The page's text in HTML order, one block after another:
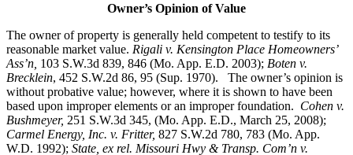
Owner’s Opinion of Value
The owner of property is generally held competent to testify to its
reasonable market value. Rigali v. Kensington Place Homeowners’
Ass’n, 103 S.W.3d 839, 846 (Mo. App. E.D. 2003); Boten v.
Brecklein, 452 S.W.2d 86, 95 (Sup. 1970).
The owner’s opinion is
without probative value; however, where it is shown to have been
based upon improper elements or an improper foundation. Cohen v.
Bushmeyer, 251 S.W.3d 345, (Mo. App. E.D., March 25, 2008);
Carmel Energy, Inc. v. Fritter, 827 S.W.2d 780, 783 (Mo. App.
W.D. 1992); State, ex rel. Missouri Hwy & Transp. Com’n v.